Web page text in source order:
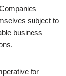
subject to
business
for